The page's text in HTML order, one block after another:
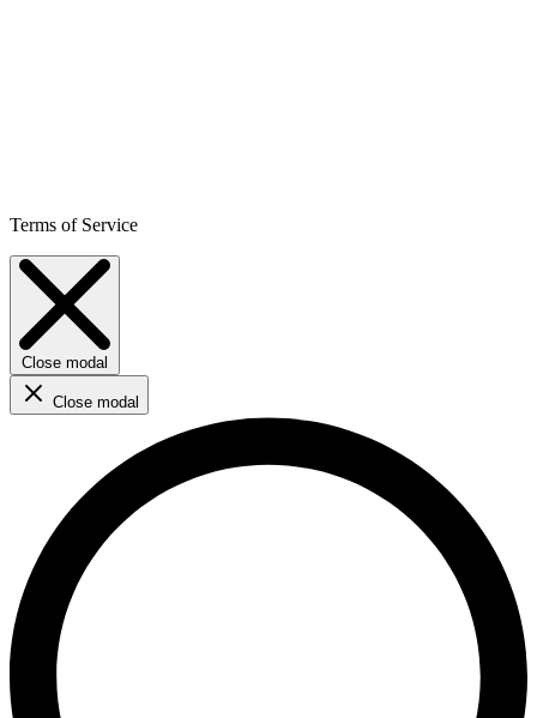
Terms of Service
Close modal
Close modal